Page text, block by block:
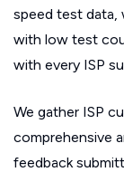
speed test data,
with low test
with every ISP
We gather ISP
comprehensive
feedback